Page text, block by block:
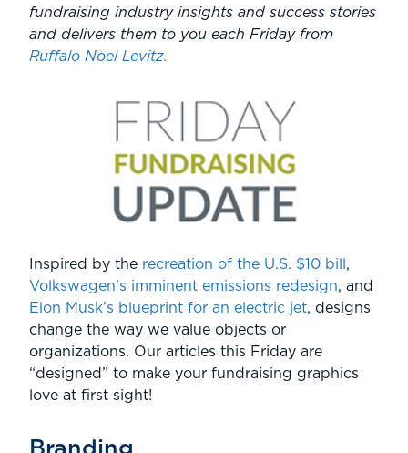
fundraising industry insights and success stories
and delivers them to you each Friday from
Ruffalo Noel Levitz.
Inspired by the recreation of the U.S. $10 bill ,
Volkswagen’s imminent emissions redesign, and
Elon Musk’s blueprint for an electric jet, designs
change the way we value objects or
organizations. Our articles this Friday are
“designed” to make your fundraising graphics
love at first sight!